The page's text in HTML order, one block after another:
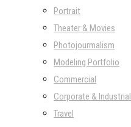
Portrait
Theater & Movies
Photojourmalism
Modeling Portfolio
Commercial
Corporate & Industrial
Travel